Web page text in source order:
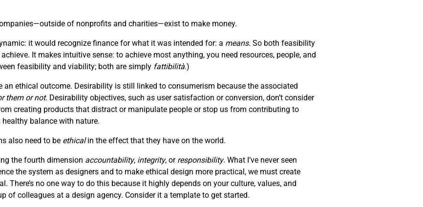
of nonprofits and charities—exist to make money.
it would recognize finance for what it was intended for: a means. So both feasibility
It makes intuitive sense: to achieve most anything, you need resources, people, and
feasibility and viability; both are simply fattibilità.)
an ethical outcome. Desirability is still linked to consumerism because the associated
them or not. Desirability objectives, such as user satisfaction or conversion, don’t consider
creating products that distract or manipulate people or stop us from contributing to
healthy balance with nature.
also need to be ethicalin the effect that they have on the world.
the fourth dimension accountability, integrity, or responsibility. What I’ve never seen
the system as designers and to make ethical design more practical, we must create
no one way to do this because it highly depends on your culture, values, and
of colleagues at a design agency. Consider it a template to get started.